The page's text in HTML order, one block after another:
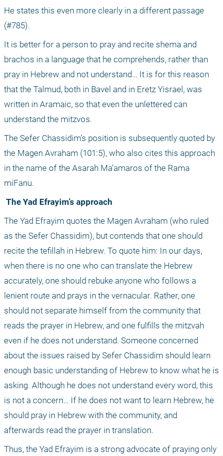
He states this even more clearly in a different passage
(#785).
It is better for a person to pray and recite shema and
brachos in a language that he comprehends, rather than
pray in Hebrew and not understand… It is for this reason
that the Talmud, both in Bavel and in Eretz Yisrael, was
written in Aramaic, so that even the unlettered can
understand the mitzvos.
The Sefer Chassidim’s position is subsequently quoted by
the Magen Avraham (101:5), who also cites this approach
in the name of the Asarah Ma’amaros of the Rama
miFanu.
The Yad Efrayim’s approach
The Yad Efrayim quotes the Magen Avraham (who ruled
as the Sefer Chassidim), but contends that one should
recite the tefillah in Hebrew. To quote him: In our days,
when there is no one who can translate the Hebrew
accurately, one should rebuke anyone who follows a
lenient route and prays in the vernacular. Rather, one
should not separate himself from the community that
reads the prayer in Hebrew, and one fulfills the mitzvah
even if he does not understand. Someone concerned
about the issues raised by Sefer Chassidim should learn
enough basic understanding of Hebrew to know what he is
asking. Although he does not understand every word, this
is not a concern… If he does not want to learn Hebrew, he
should pray in Hebrew with the community, and
afterwards read the prayer in translation.
Thus, the Yad Efrayim is a strong advocate of praying only